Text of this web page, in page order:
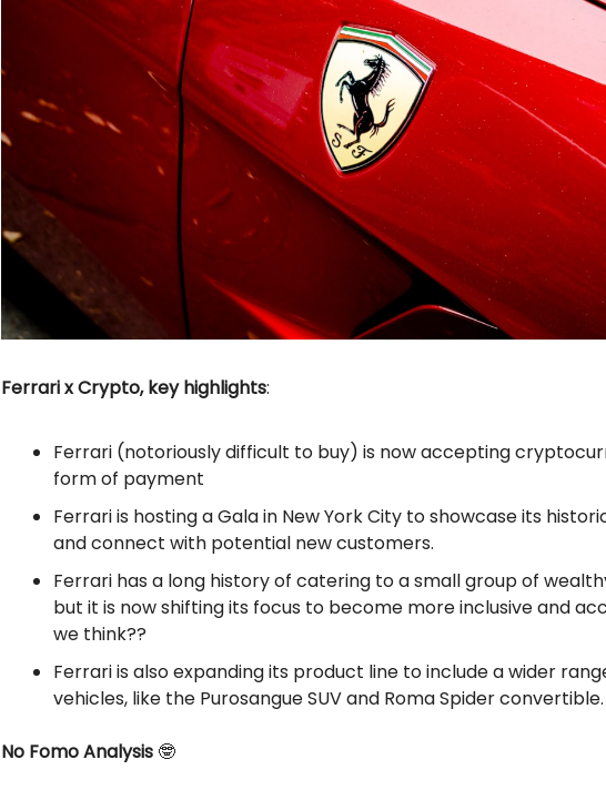
Ferrari x Crypto, key highlights:
Ferrari (notoriously difficult to buy) is now accepting
form of payment
Ferrari is hosting a Gala in New York City to showcase its
and connect with potential new customers.
Ferrari has a long history of catering to a small group of
but it is now shifting its focus to become more inclusive and
we think??
Ferrari is also expanding its product line to include a wider
vehicles, like the Purosangue SUV and Roma Spider convertible.
No Fomo Analysis 🤓